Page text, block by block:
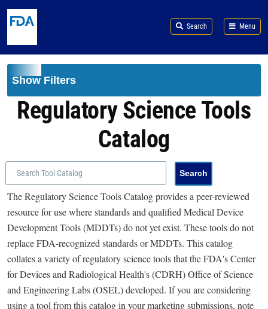
Search Menu
Show Filters
Regulatory Science Tools
Catalog
The Regulatory Science Tools Catalog provides a peer-reviewed
resource for use where standards and qualified Medical Device
Development Tools (MDDTs) do not yet exist. These tools do not
replace FDA-recognized standards or MDDTs. This catalog
collates a variety of regulatory science tools that the FDA's Center
for Devices and Radiological Health's (CDRH) Office of Science
and Engineering Labs (OSEL) developed. If you are considering
using a tool from this catalog in your marketing submissions, note